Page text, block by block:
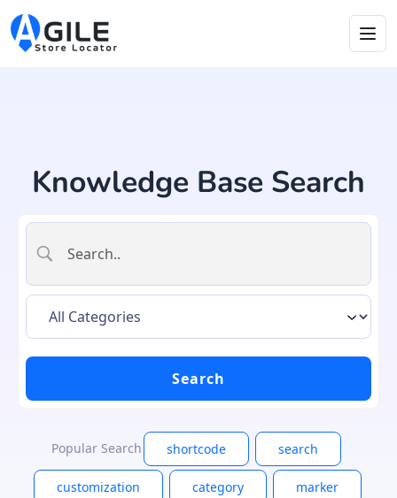
Knowledge Base Search
Popular Search shortcode search
customization category marker